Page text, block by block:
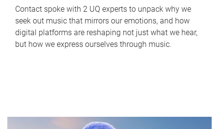
Contact spoke with 2 UQ experts to unpack why we
seek out music that mirrors our emotions, and how
digital platforms are reshaping not just what we hear,
but how we express ourselves through music.